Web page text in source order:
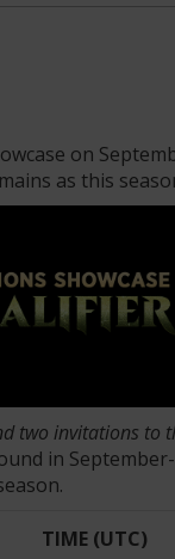
on
as this
two invitations to
in
TIME (UTC)